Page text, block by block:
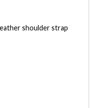
shoulder strap